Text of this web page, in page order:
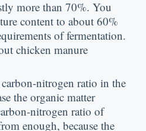
more than 70%. You
content to about 60%
of fermentation.
chicken manure
nitrogen ratio in the
the organic matter
nitrogen ratio of
enough, because the